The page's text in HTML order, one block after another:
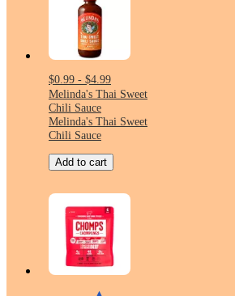
$0.99 - $4.99
Melinda's Thai Sweet
Chili Sauce
Melinda's Thai Sweet
Chili Sauce
Add to cart